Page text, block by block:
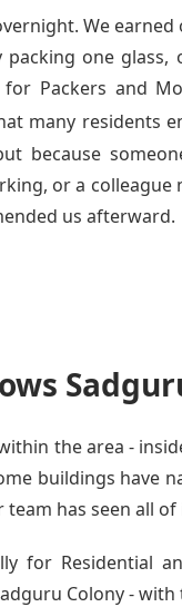
We
one glass,
for Packers and
many residents
because
or a colleague
us afterward.
the area -
buildings have
has seen all
for Residential
Colony -